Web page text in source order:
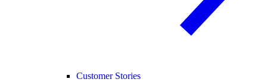
Customer Stories